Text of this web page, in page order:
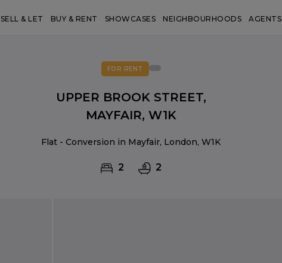
SELL & LET BUY & RENT SHOWCASES NEIGHBOURHOODS AGENTS
FOR RENT
UPPER BROOK STREET,
MAYFAIR, W1K
Flat - Conversion in Mayfair, London, W1K
2 2